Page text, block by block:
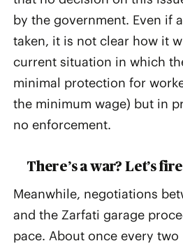
by the government. Even if
taken, it is not clear how it
current situation in which
minimal protection for
the minimum wage) but in
no enforcement.
There’s a war? Let’s
Meanwhile, negotiations
and the Zarfati garage
pace. About once every